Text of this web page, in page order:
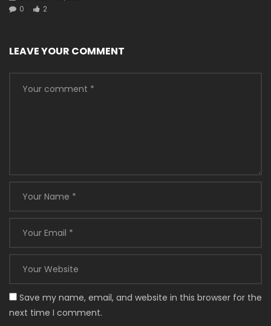
0
2
LEAVE YOUR COMMENT
Save my name, email, and website in this browser for the
next time I comment.